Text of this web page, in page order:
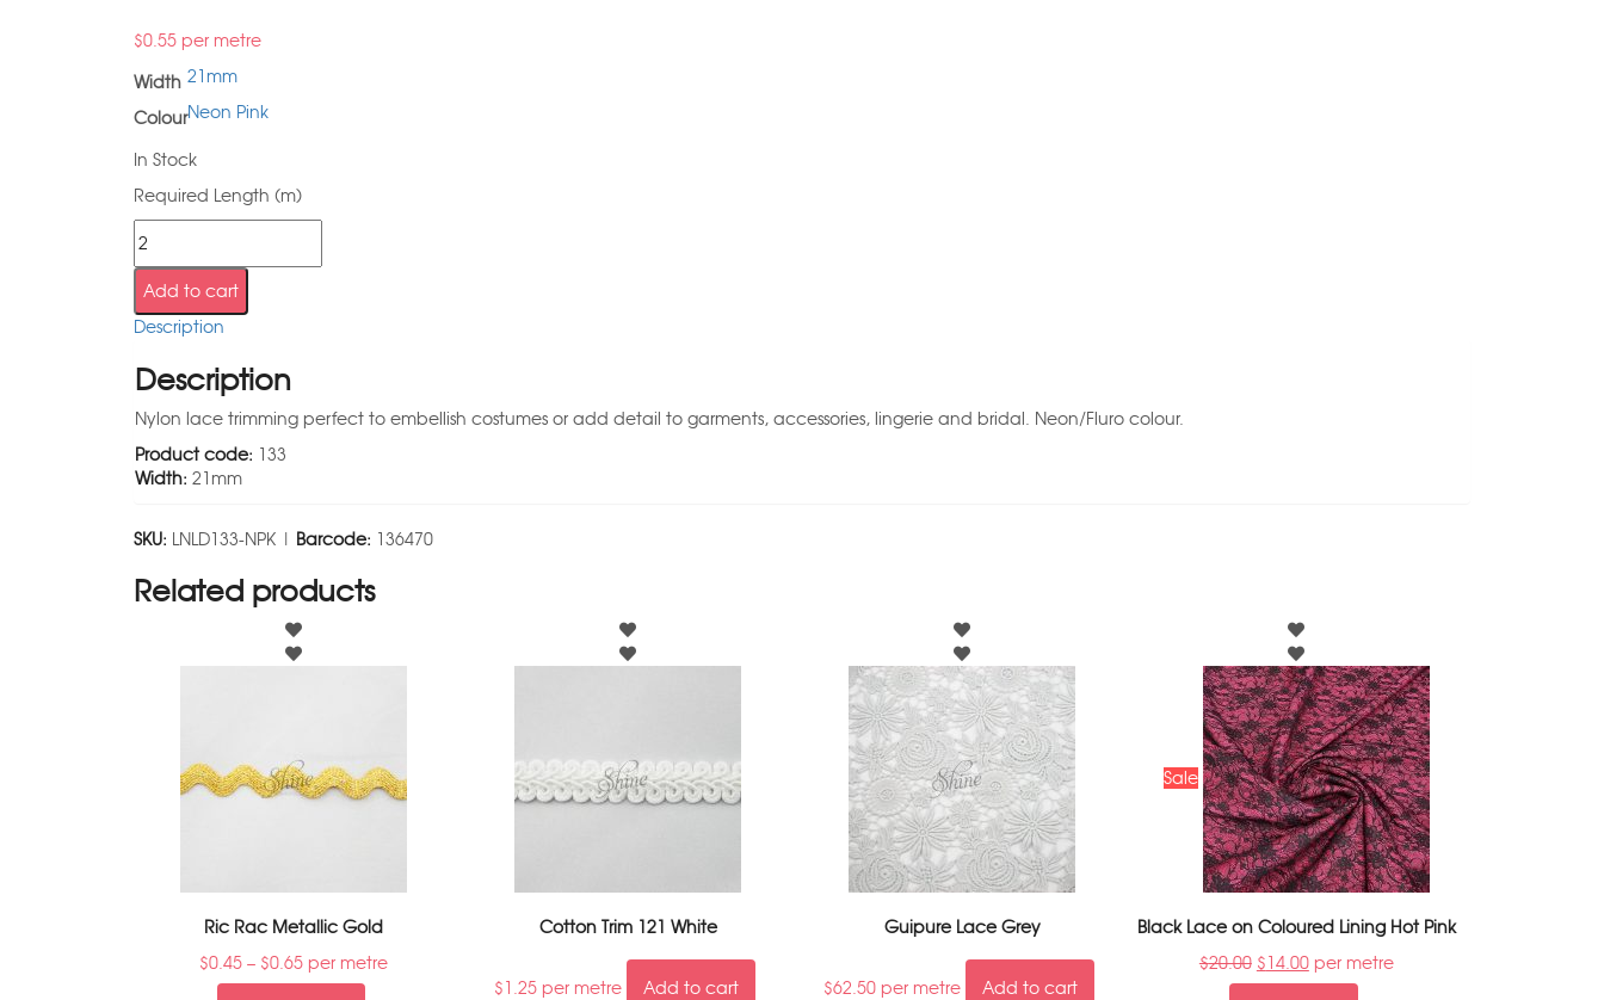
$0.55 per metre
Width 21mm
ColourNeon Pink
In Stock
Required Length (m)
Add to cart
Description
Description
Nylon lace trimming perfect to embellish costumes or add detail to garments, accessories, lingerie and bridal. Neon/Fluro colour.
Product code: 133
Width: 21mm
SKU: LNLD133-NPK | Barcode: 136470
Related products
Ric Rac Metallic Gold
$0.45 – $0.65 per metre
Cotton Trim 121 White
$1.25 per metre Add to cart
Guipure Lace Grey
$62.50 per metre Add to cart
Sale
Black Lace on Coloured Lining Hot Pink
$20.00 $14.00per metre